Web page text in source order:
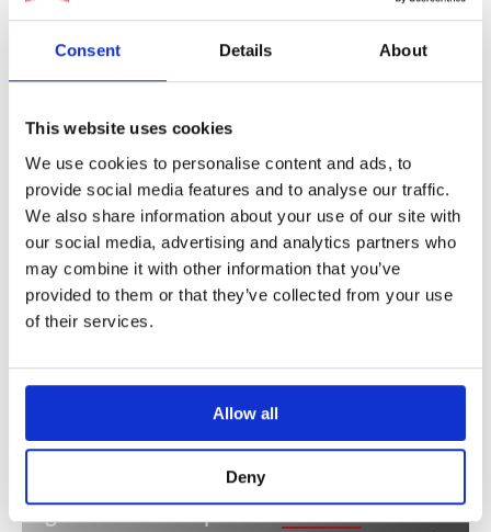
Consent Details About
This website uses cookies
We use cookies to personalise content and ads, to
provide social media features and to analyse our traffic.
We also share information about your use of our site with
our social media, advertising and analytics partners who
may combine it with other information that you’ve
provided to them or that they’ve collected from your use
of their services.
Allow all
Deny
fiber optics consist of a flexible cable
composed of glass fibers and connects an
eyepiece in the interior of the vehicle to a
front piece independently positioned on the
tank’s exterior. Because the flexible and small
nature of these WFB’s the system can be easily
integrated into existing vehicles.
Our partnership with SCHOTT
Together with our partnerSCHOTTwe have